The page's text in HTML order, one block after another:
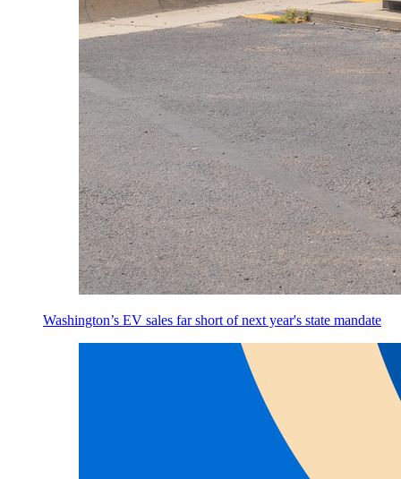
Washington’s EV sales far short of next year's state mandate